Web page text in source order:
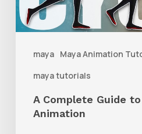
maya Maya Animation
maya tutorials
Cycle
Animation
A Complete Guide
Animation